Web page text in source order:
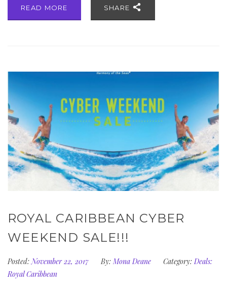
READ MORE SHARE
ROYAL CARIBBEAN CYBER
WEEKEND SALE!!!
Posted: November 22, 2017 By: Mona Deane Category: Deals:
Royal Caribbean